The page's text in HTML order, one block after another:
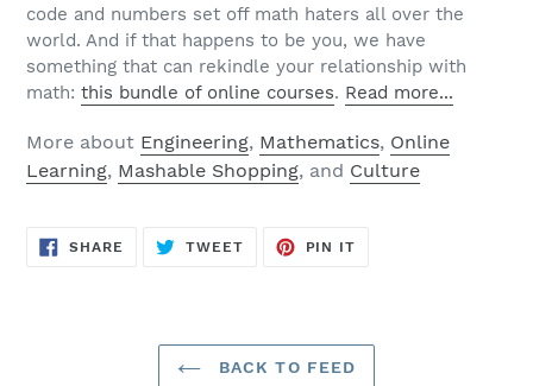
code and numbers set off math haters all over the
world. And if that happens to be you, we have
something that can rekindle your relationship with
math: this bundle of online courses. Read more...
More about Engineering, Mathematics, Online
Learning, Mashable Shopping, and Culture
SHARE SHARE
TWEETTWEET
PIN IT
BACK TO FEED